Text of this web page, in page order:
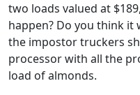
two loads valued at
happen? Do you think it
the impostor truckers
processor with all the
load of almonds.